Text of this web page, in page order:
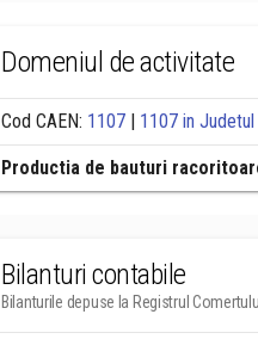
Domeniul de activitate
Cod CAEN: 1107 | 1107 in
Productia de bauturi
Bilanturi contabile
Bilanturile depuse la Registrul